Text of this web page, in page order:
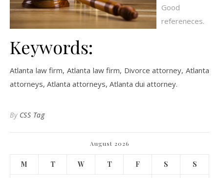
Good
refereneces.
Keywords:
Atlanta law firm, Atlanta law firm, Divorce attorney, Atlanta
attorneys, Atlanta attorneys, Atlanta dui attorney.
By CSS Tag
August 2026
M T W T F S S